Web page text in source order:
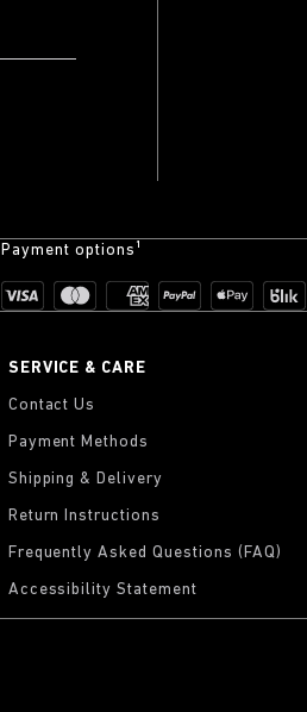
Payment options¹
SERVICE & CARE
Contact Us
Payment Methods
Shipping & Delivery
Return Instructions
Frequently Asked Questions (FAQ)
Accessibility Statement